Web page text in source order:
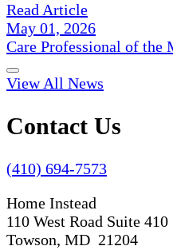
Read Article
May 01, 2026
Care Professional of the
View All News
Contact Us
(410) 694-7573
Home Instead
110 West Road Suite 410
Towson, MD 21204